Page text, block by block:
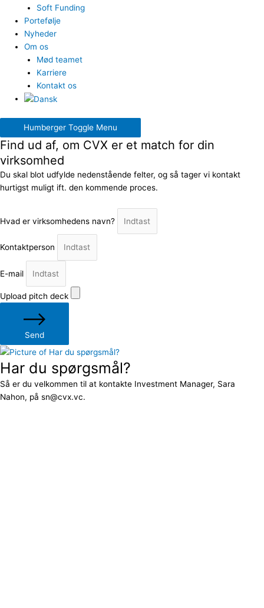
Soft Funding
Portefølje
Nyheder
Om os
Mød teamet
Karriere
Kontakt os
Humberger Toggle Menu
Find ud af, om CVX er et match for din
virksomhed
Du skal blot udfylde nedenstående felter, og så tager vi kontakt
hurtigst muligt ift. den kommende proces.
Hvad er virksomhedens navn?
Kontaktperson
E-mail
Upload pitch deck
Send
Har du spørgsmål?
Så er du velkommen til at kontakte Investment Manager, Sara
Nahon, på sn@cvx.vc.